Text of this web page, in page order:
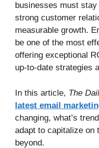
businesses must
strong customer
measurable growth.
be one of the most
offering exceptional
up‑to‑date strategies
In this article, The
latest email
changing, what’s
adapt to capitalize on
beyond.